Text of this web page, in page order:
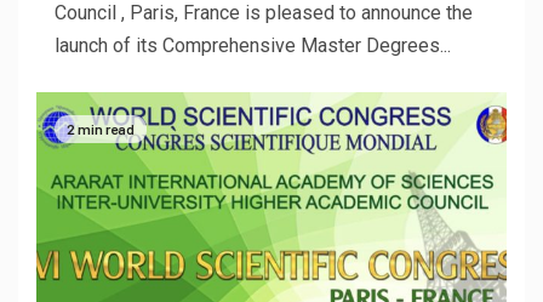
Council , Paris, France is pleased to announce the
launch of its Comprehensive Master Degrees...
2 min read